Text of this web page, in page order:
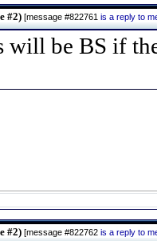
#2) [message #822761 is a reply to
will be BS if
#2) [message #822762 is a reply to